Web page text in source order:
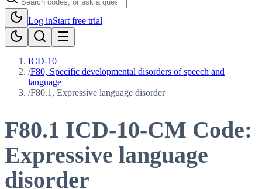
Log inStart free trial
ICD-10
/F80, Specific developmental disorders of speech and
language
/F80.1, Expressive language disorder
F80.1 ICD-10-CM Code:
Expressive language
disorder